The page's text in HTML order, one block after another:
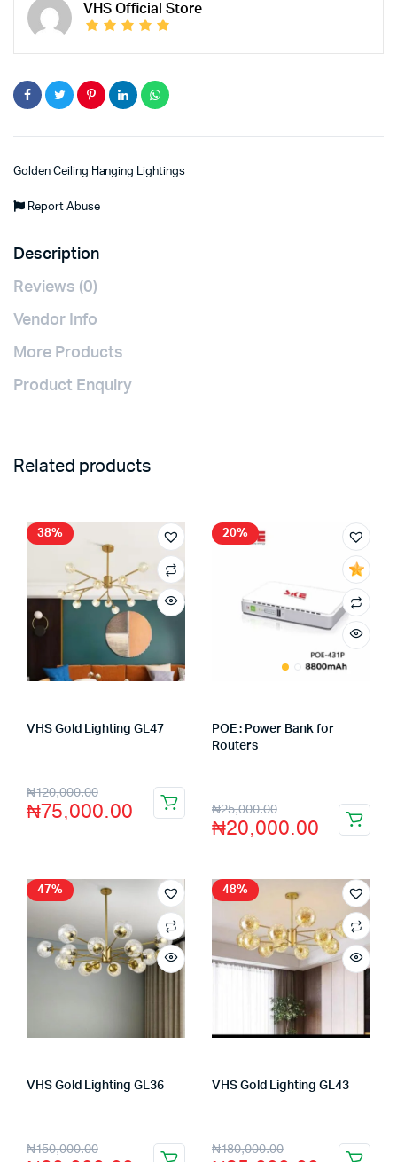
VHS Official Store
Golden Ceiling Hanging Lightings
Report Abuse
Description
Reviews (0)
Vendor Info
More Products
Product Enquiry
Related products
38%
VHS Gold Lighting GL47
₦120,000.00
₦75,000.00
20%
POE : Power Bank for
Routers
₦25,000.00
₦20,000.00
47%
VHS Gold Lighting GL36
₦150,000.00
48%
VHS Gold Lighting GL43
₦180,000.00